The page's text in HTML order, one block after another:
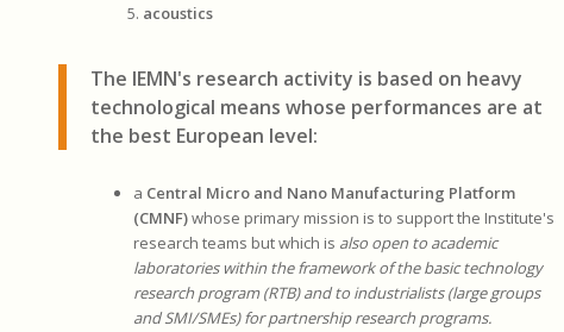
acoustics
The IEMN's research activity is based on heavy
technological means whose performances are at
the best European level:
a Central Micro and Nano Manufacturing Platform
(CMNF)whose primary mission is to support the Institute's
research teams but which is also open to academic
laboratories within the framework of the basic technology
research program (RTB) and to industrialists (large groups
and SMI/SMEs) for partnership research programs.